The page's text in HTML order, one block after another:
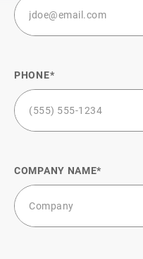
PHONE
COMPANY NAME